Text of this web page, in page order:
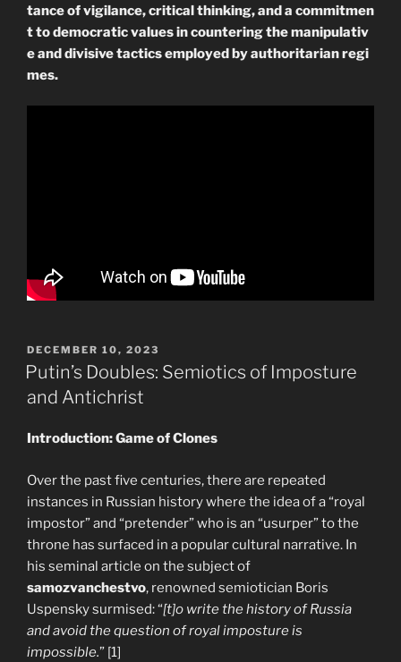
tance of vigilance, critical thinking, and a commitmen
t to democratic values in countering the manipulativ
e and divisive tactics employed by authoritarian regi
mes.
POSTED
ON
DECEMBER 10, 2023
Putin’s Doubles: Semiotics of Imposture
and Antichrist
Introduction: Game of Clones
Over the past five centuries, there are repeated
instances in Russian history where the idea of a “royal
impostor” and “pretender” who is an “usurper” to the
throne has surfaced in a popular cultural narrative. In
his seminal article on the subject of
samozvanchestvo, renowned semiotician Boris
Uspensky surmised: “[t]o write the history of Russia
and avoid the question of royal imposture is
impossible.” [1]